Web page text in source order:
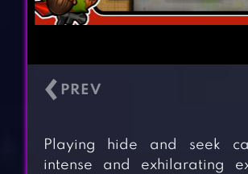
‹
Playing hide and seek
intense and exhilarating